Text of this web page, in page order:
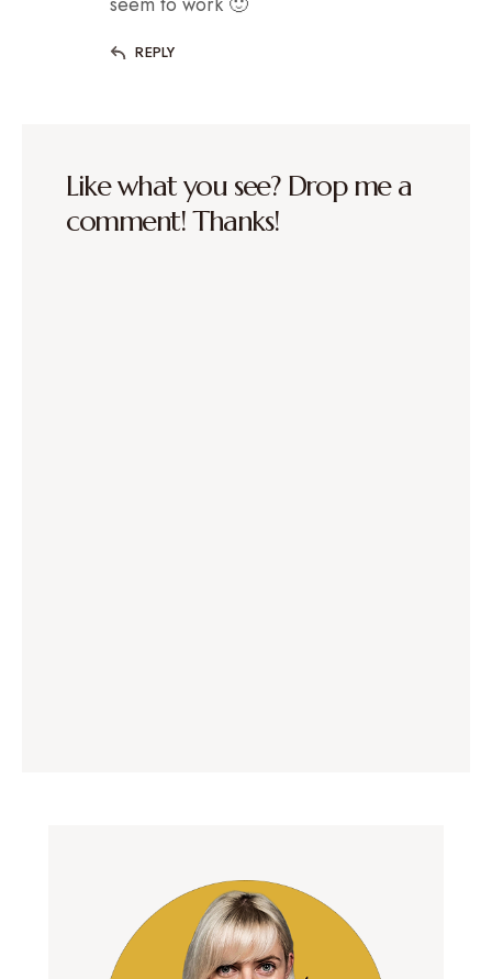
REPLY
Like what you see? Drop me a
comment! Thanks!